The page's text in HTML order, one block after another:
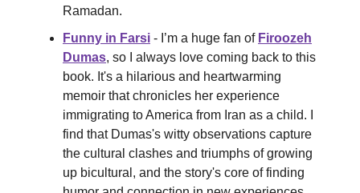
Ramadan.
Funny in Farsi - I’m a huge fan of Firoozeh
Dumas, so I always love coming back to this
book. It's a hilarious and heartwarming
memoir that chronicles her experience
immigrating to America from Iran as a child. I
find that Dumas's witty observations capture
the cultural clashes and triumphs of growing
up bicultural, and the story's core of finding